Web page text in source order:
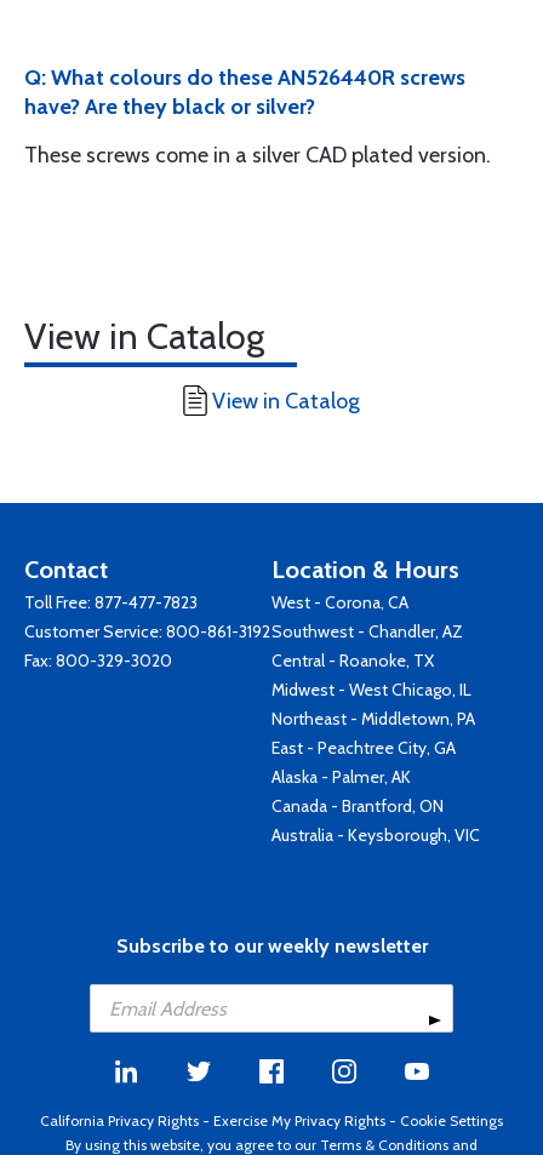
Q: What colours do these AN526440R screws
have? Are they black or silver?
These screws come in a silver CAD plated version.
View in Catalog
View in Catalog
Contact
Toll Free: 877-477-7823
Customer Service: 800-861-3192
Fax: 800-329-3020
Location & Hours
West - Corona, CA
Southwest - Chandler, AZ
Central - Roanoke, TX
Midwest - West Chicago, IL
Northeast - Middletown, PA
East - Peachtree City, GA
Alaska - Palmer, AK
Canada - Brantford, ON
Australia - Keysborough, VIC
Subscribe to our weekly newsletter
California Privacy Rights - Exercise My Privacy Rights - Cookie Settings
By using this website, you agree to our Terms & Conditions and